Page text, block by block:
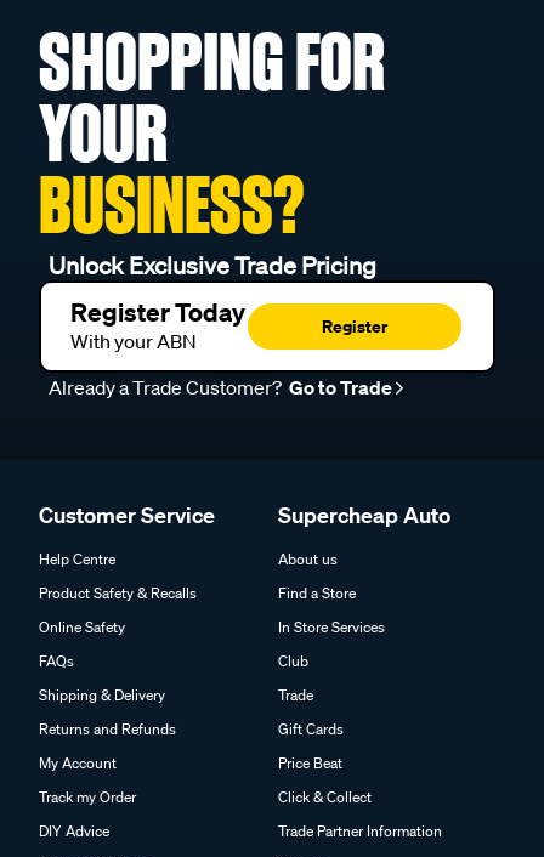
SHOPPING FOR
YOUR
BUSINESS?
Unlock Exclusive Trade Pricing
Register Today
With your ABN
Register
Already a Trade Customer? Go to Trade
Customer Service
Help Centre
Product Safety & Recalls
Online Safety
FAQs
Shipping & Delivery
Returns and Refunds
My Account
Track my Order
DIY Advice
Supercheap Auto
About us
Find a Store
In Store Services
Club
Trade
Gift Cards
Price Beat
Click & Collect
Trade Partner Information